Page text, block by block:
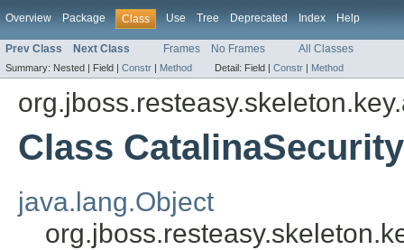
Overview Package Class Use Tree Deprecated Index Help
Prev Class Next Class Frames No Frames All Classes
Summary: Nested | Field | Constr | Method Detail: Field | Constr | Method
Class
java.lang.Object